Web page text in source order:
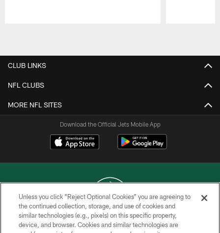
CLUB LINKS
NFL CLUBS
MORE NFL SITES
Download the Official Jets Mobile App
COPYRIGHT © 2026 NEW YORK JETS
Unless you click “Reject Optional Cookies” you are agreeing to
the continued collection, storage, and use of cookies and
similar technologies (e.g., pixels) on this specific property,
device, and browser. Cookies and similar technologies are